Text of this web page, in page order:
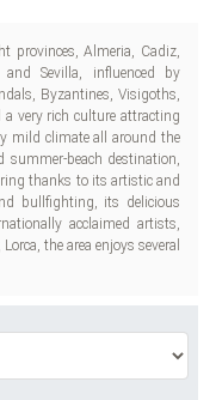
provinces, Almeria, Cadiz,
Sevilla, influenced by
Byzantines, Visigoths,
very rich culture attracting
mild climate all around the
summer-beach destination,
thanks to its artistic and
bullfighting, its delicious
acclaimed artists,
the area enjoys several
both great leisure